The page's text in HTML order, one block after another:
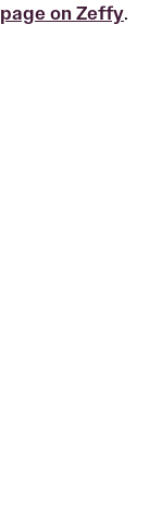
page on Zeffy.